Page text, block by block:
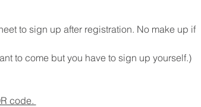
to sign up after registration. No make up if
to come but you have to sign up yourself.)
code.